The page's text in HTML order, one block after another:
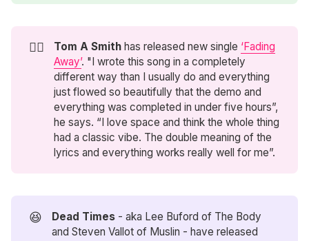
😶‍🌫️ Tom A Smith has released new single ‘Fading
Away’. "I wrote this song in a completely
different way than I usually do and everything
just flowed so beautifully that the demo and
everything was completed in under five hours”,
he says. “I love space and think the whole thing
had a classic vibe. The double meaning of the
lyrics and everything works really well for me”.
😆 Dead Times - aka Lee Buford of The Body
and Steven Vallot of Muslin - have released